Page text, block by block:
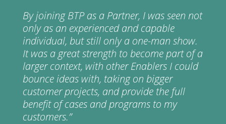
By joining BTP as a Partner, I was seen not
only as an experienced and capable
individual, but still only a one-man show.
It was a great strength to become part of a
larger context, with other Enablers I could
bounce ideas with, taking on bigger
customer projects, and provide the full
benefit of cases and programs to my
customers.”